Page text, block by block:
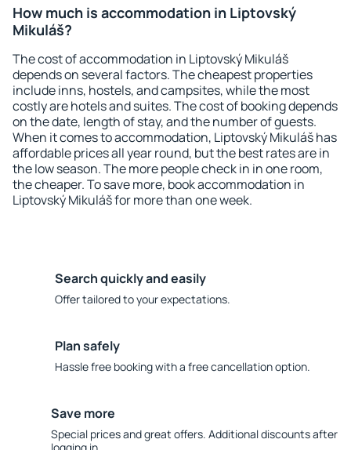
How much is accommodation in Liptovský
Mikuláš?
The cost of accommodation in Liptovský Mikuláš
depends on several factors. The cheapest properties
include inns, hostels, and campsites, while the most
costly are hotels and suites. The cost of booking depends
on the date, length of stay, and the number of guests.
When it comes to accommodation, Liptovský Mikuláš has
affordable prices all year round, but the best rates are in
the low season. The more people check in in one room,
the cheaper. To save more, book accommodation in
Liptovský Mikuláš for more than one week.
Search quickly and easily
Offer tailored to your expectations.
Plan safely
Hassle free booking with a free cancellation option.
Save more
Special prices and great offers. Additional discounts after